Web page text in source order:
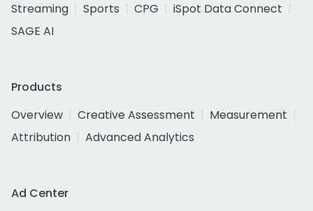
Streaming
Sports CPG
iSpot Data Connect
SAGE AI
Products
Overview
Creative Assessment
Measurement
Attribution
Advanced Analytics
Ad Center